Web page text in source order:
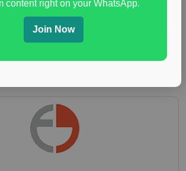
support focus group
Read More
content right on your WhatsApp.
Join Now